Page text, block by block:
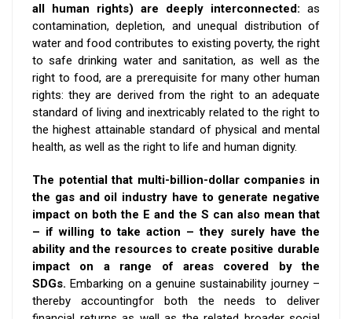
all human rights) are deeply interconnected: as
contamination, depletion, and unequal distribution of
water and food contributes to existing poverty, the right
to safe drinking water and sanitation, as well as the
right to food, are a prerequisite for many other human
rights: they are derived from the right to an adequate
standard of living and inextricably related to the right to
the highest attainable standard of physical and mental
health, as well as the right to life and human dignity.
The potential that multi-billion-dollar companies in
the gas and oil industry have to generate negative
impact on both the E and the S can also mean that
– if willing to take action – they surely have the
ability and the resources to create positive durable
impact on a range of areas covered by the
SDGs. Embarking on a genuine sustainability journey –
thereby accountingfor both the needs to deliver